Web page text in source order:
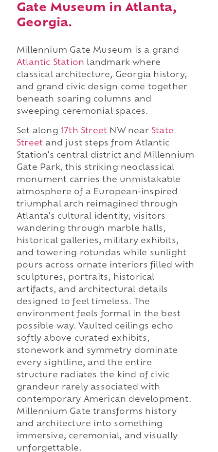
Gate Museum in Atlanta,
Georgia.
Millennium Gate Museum is a grand
Atlantic Station landmark where
classical architecture, Georgia history,
and grand civic design come together
beneath soaring columns and
sweeping ceremonial spaces.
Set along 17th Street NW near State
Street and just steps from Atlantic
Station's central district and Millennium
Gate Park, this striking neoclassical
monument carries the unmistakable
atmosphere of a European-inspired
triumphal arch reimagined through
Atlanta's cultural identity, visitors
wandering through marble halls,
historical galleries, military exhibits,
and towering rotundas while sunlight
pours across ornate interiors filled with
sculptures, portraits, historical
artifacts, and architectural details
designed to feel timeless. The
environment feels formal in the best
possible way. Vaulted ceilings echo
softly above curated exhibits,
stonework and symmetry dominate
every sightline, and the entire
structure radiates the kind of civic
grandeur rarely associated with
contemporary American development.
Millennium Gate transforms history
and architecture into something
immersive, ceremonial, and visually
unforgettable.